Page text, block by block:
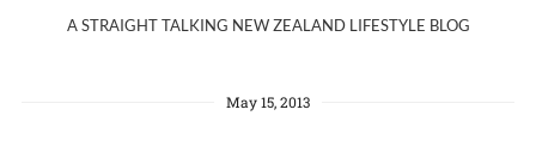
A STRAIGHT TALKING NEW ZEALAND LIFESTYLE BLOG
May 15, 2013